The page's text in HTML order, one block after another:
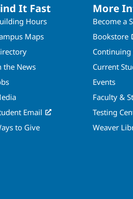
It Fast
Hours
Maps
the News
Email
to Give
More
Become a
Bookstore
Continuing
Current
Events
Faculty &
Testing
Weaver